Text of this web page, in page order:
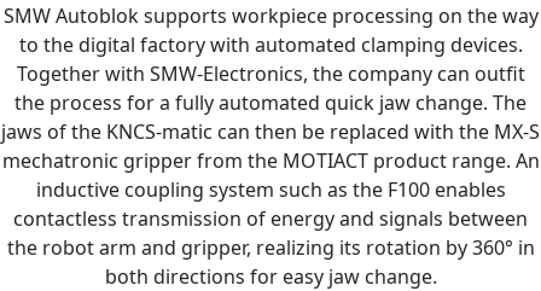
SMW Autoblok supports workpiece processing on the way
to the digital factory with automated clamping devices.
Together with SMW-Electronics, the company can outfit
the process for a fully automated quick jaw change. The
jaws of the KNCS-matic can then be replaced with the MX-S
mechatronic gripper from the MOTIACT product range. An
inductive coupling system such as the F100 enables
contactless transmission of energy and signals between
the robot arm and gripper, realizing its rotation by 360° in
both directions for easy jaw change.